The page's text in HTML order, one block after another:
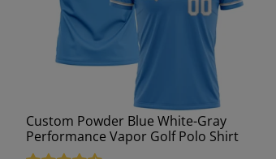
Custom Powder Blue White-Gray
Performance Vapor Golf Polo Shirt